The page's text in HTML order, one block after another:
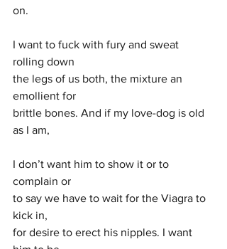
on.
I want to fuck with fury and sweat
rolling down
the legs of us both, the mixture an
emollient for
brittle bones. And if my love-dog is old
as I am,
I don’t want him to show it or to
complain or
to say we have to wait for the Viagra to
kick in,
for desire to erect his nipples. I want